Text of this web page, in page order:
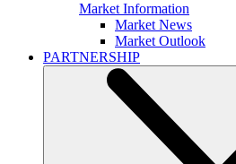
Market Information
Market News
Market Outlook
PARTNERSHIP